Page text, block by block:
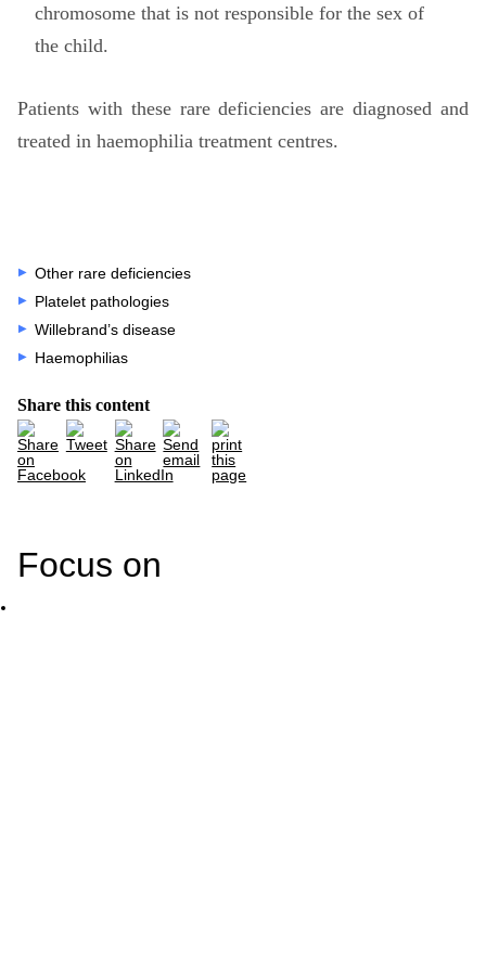
Other rare deficiencies
Platelet pathologies
Willebrand’s disease
Haemophilias
Share this content
chromosome that is not responsible for the sex of
the child.
Patients with these rare deficiencies are diagnosed and
treated in haemophilia treatment centres.
Focus on